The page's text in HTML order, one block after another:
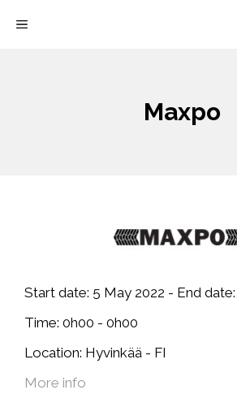
MENU
Maxpo
Start date: 5 May 2022 - End date:
Time: 0h00 - 0h00
Location: Hyvinkää - FI
More info